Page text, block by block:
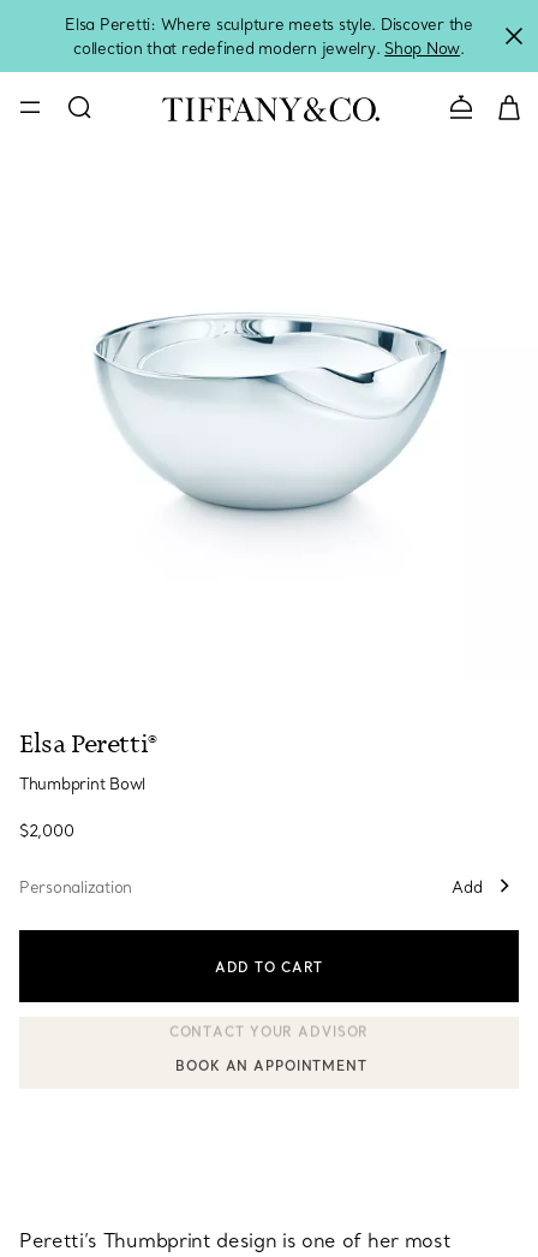
Elsa Peretti: Where sculpture meets style. Discover the
collection that redefined modern jewelry. Shop Now.
Contact
Elsa Peretti®
Thumbprint Bowl
$2,000
Personalization Add
ADD TO CART
CONTACT A CLIENT ADVISOR OR BOOK AN APPOINTMENT
Peretti’s Thumbprint design is one of her most